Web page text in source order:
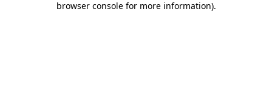
browser console for more information).